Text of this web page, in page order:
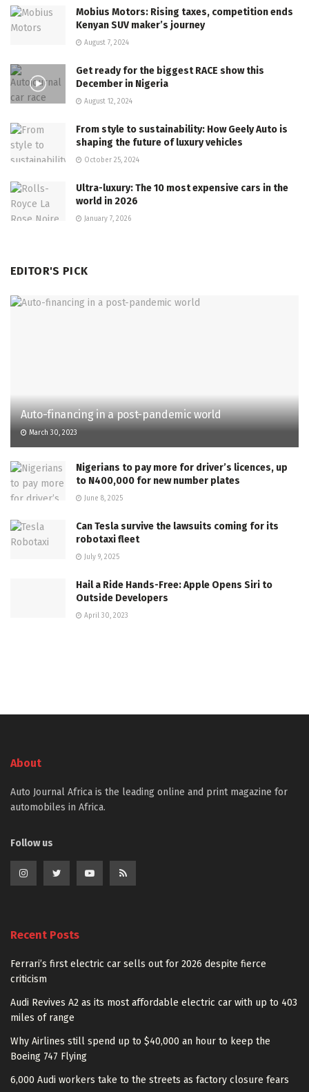
Mobius Motors: Rising taxes, competition ends
Kenyan SUV maker’s journey
August 7, 2024
Get ready for the biggest RACE show this
December in Nigeria
August 12, 2024
From style to sustainability: How Geely Auto is
shaping the future of luxury vehicles
October 25, 2024
Ultra-luxury: The 10 most expensive cars in the
world in 2026
January 7, 2026
EDITOR'S PICK
Auto-financing in a post-pandemic world
March 30, 2023
Nigerians to pay more for driver’s licences, up
to N400,000 for new number plates
June 8, 2025
Can Tesla survive the lawsuits coming for its
robotaxi fleet
July 9, 2025
Hail a Ride Hands-Free: Apple Opens Siri to
Outside Developers
April 30, 2023
About
Auto Journal Africa is the leading online and print magazine for
automobiles in Africa.
Follow us
Recent Posts
Ferrari’s first electric car sells out for 2026 despite fierce
criticism
Audi Revives A2 as its most affordable electric car with up to 403
miles of range
Why Airlines still spend up to $40,000 an hour to keep the
Boeing 747 Flying
6,000 Audi workers take to the streets as factory closure fears